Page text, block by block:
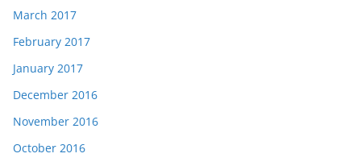
March 2017
February 2017
January 2017
December 2016
November 2016
October 2016